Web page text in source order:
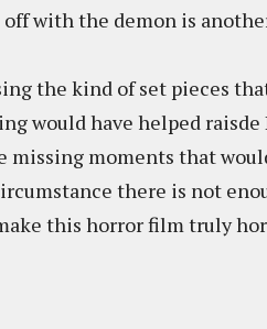
with the demon is
the kind of set pieces
would have helped raisde
missing moments that
there is not
this horror film truly